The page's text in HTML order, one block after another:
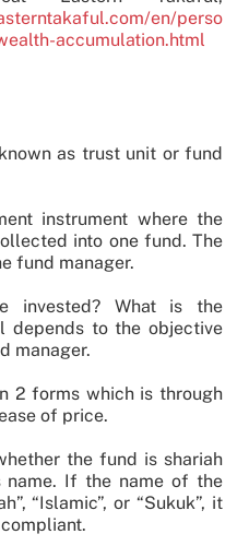
en/perso
accumulation.html
as trust unit or fund
instrument where the
into one fund. The
fund manager.
invested? What is the
depends to the objective
manager.
2 forms which is through
of price.
the fund is shariah
If the name of the
“Islamic”, or “Sukuk”, it